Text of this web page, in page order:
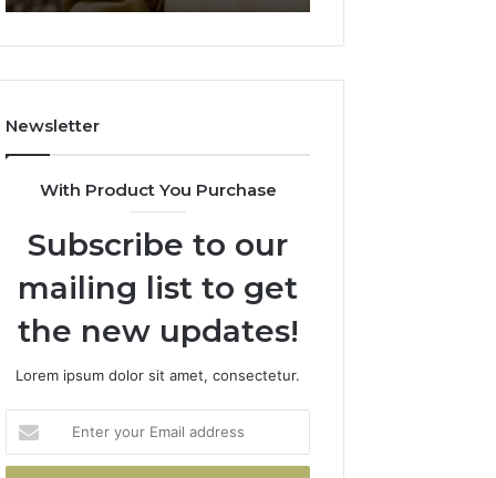
911844078
722198923,
943413922,
&
Newsletter
With Product You Purchase
Subscribe to our
mailing list to get
the new updates!
Lorem ipsum dolor sit amet, consectetur.
your
Email